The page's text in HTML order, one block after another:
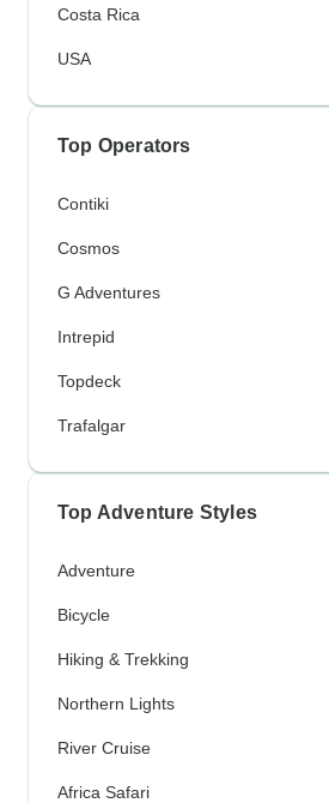
Costa Rica
USA
Top Operators
Contiki
Cosmos
G Adventures
Intrepid
Topdeck
Trafalgar
Top Adventure Styles
Adventure
Bicycle
Hiking & Trekking
Northern Lights
River Cruise
Africa Safari